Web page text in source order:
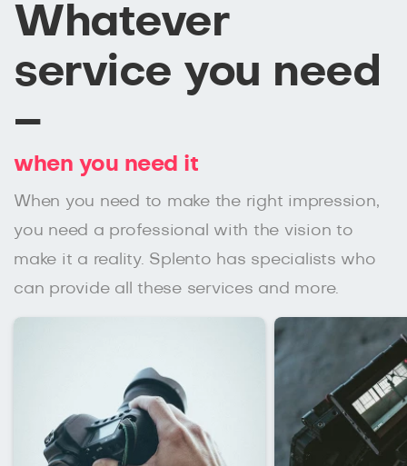
Whatever
service you need
–
when you need it
When you need to make the right impression,
you need a professional with the vision to
make it a reality. Splento has specialists who
can provide all these services and more.